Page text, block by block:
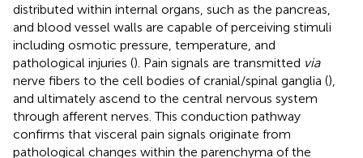
distributed within internal organs, such as the pancreas,
and blood vessel walls are capable of perceiving stimuli
including osmotic pressure, temperature, and
pathological injuries (). Pain signals are transmitted via
nerve fibers to the cell bodies of cranial/spinal ganglia (),
and ultimately ascend to the central nervous system
through afferent nerves. This conduction pathway
confirms that visceral pain signals originate from
pathological changes within the parenchyma of the